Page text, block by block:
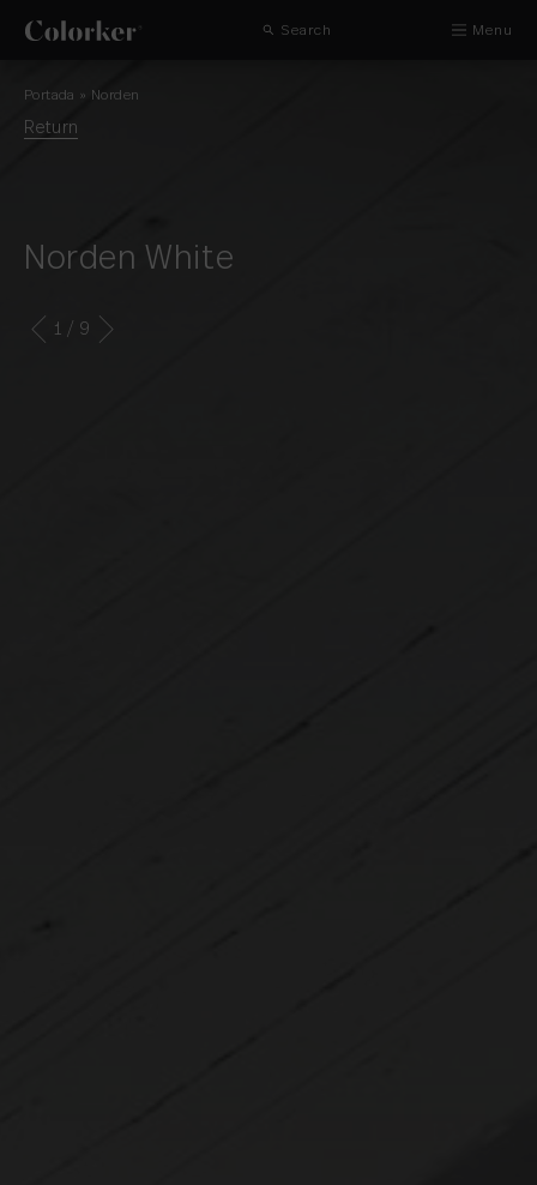
Search Menu
Portada » Norden
Return
Norden White
1 / 9